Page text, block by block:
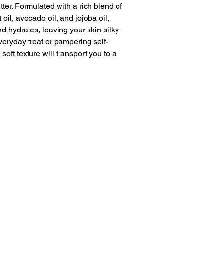
Formulated with a rich blend of
avocado oil, and jojoba oil,
hydrates, leaving your skin silky
treat or pampering self-
texture will transport you to a